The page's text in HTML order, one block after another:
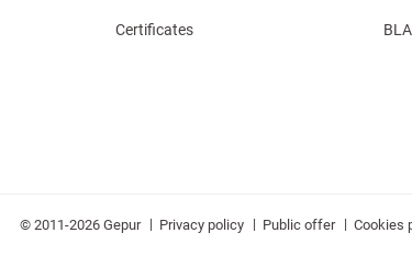
Certificates
© 2011-2026 Gepur | Privacy policy | Public offer | Cookies